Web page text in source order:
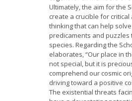
Ultimately, the aim for the
create a crucible for
thinking that can help
predicaments and puzzles
species. Regarding the
elaborates, “Our place in
not special, but it is
comprehend our cosmic
driving toward a positive
The existential threats